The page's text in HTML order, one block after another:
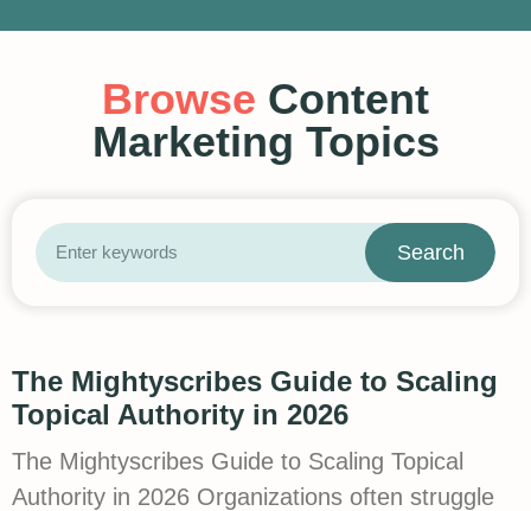
Browse Content
Marketing Topics
Search
The Mightyscribes Guide to Scaling
Topical Authority in 2026
The Mightyscribes Guide to Scaling Topical
Authority in 2026 Organizations often struggle